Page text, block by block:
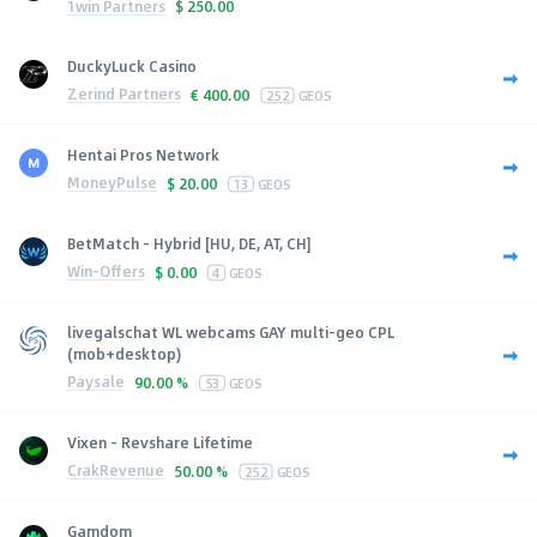
1win Partners $ 250.00
DuckyLuck Casino
Zerind Partners € 400.00 252 GEOS
Hentai Pros Network
MoneyPulse $ 20.00 13 GEOS
BetMatch - Hybrid [HU, DE, AT, CH]
Win-Offers $ 0.00 4 GEOS
livegalschat WL webcams GAY multi-geo CPL
(mob+desktop)
Paysale 90.00 % 53 GEOS
Vixen - Revshare Lifetime
CrakRevenue 50.00 % 252 GEOS
Gamdom